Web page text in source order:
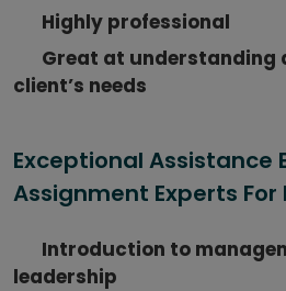
Highly professional
Great at understanding
client’s needs
Exceptional Assistance
Assignment Experts For
Introduction to
leadership